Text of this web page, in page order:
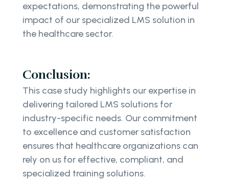
expectations, demonstrating the powerful
impact of our specialized LMS solution in
the healthcare sector.
Conclusion:
This case study highlights our expertise in
delivering tailored LMS solutions for
industry-specific needs. Our commitment
to excellence and customer satisfaction
ensures that healthcare organizations can
rely on us for effective, compliant, and
specialized training solutions.